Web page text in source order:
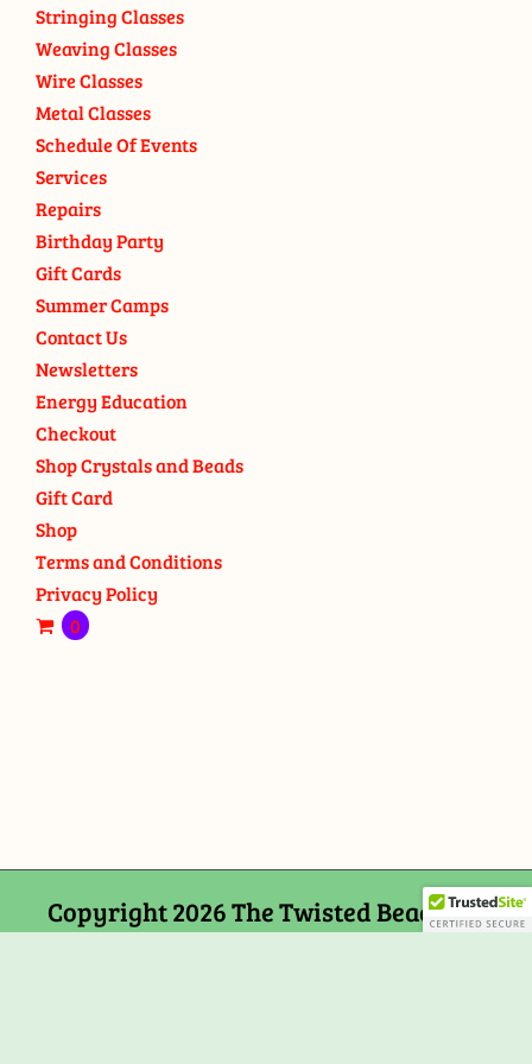
Stringing Classes
Weaving Classes
Wire Classes
Metal Classes
Schedule Of Events
Services
Repairs
Birthday Party
Gift Cards
Summer Camps
Contact Us
Newsletters
Energy Education
Checkout
Shop Crystals and Beads
Gift Card
Shop
Terms and Conditions
Privacy Policy
0
Copyright 2026 The Twisted Bead and